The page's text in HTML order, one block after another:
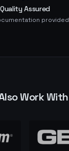
Quality Assured
provided
Work With